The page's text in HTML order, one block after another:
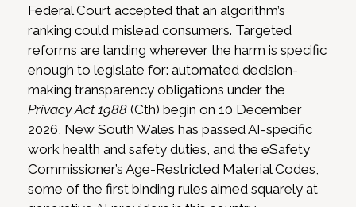
Federal Court accepted that an algorithm’s
ranking could mislead consumers. Targeted
reforms are landing wherever the harm is specific
enough to legislate for: automated decision-
making transparency obligations under the
Privacy Act 1988 (Cth) begin on 10 December
2026, New South Wales has passed AI-specific
work health and safety duties, and the eSafety
Commissioner’s Age-Restricted Material Codes,
some of the first binding rules aimed squarely at